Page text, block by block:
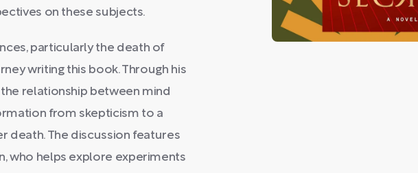
on these subjects.
particularly the death of
writing this book. Through his
relationship between mind
from skepticism to a
death. The discussion features
who helps explore experiments